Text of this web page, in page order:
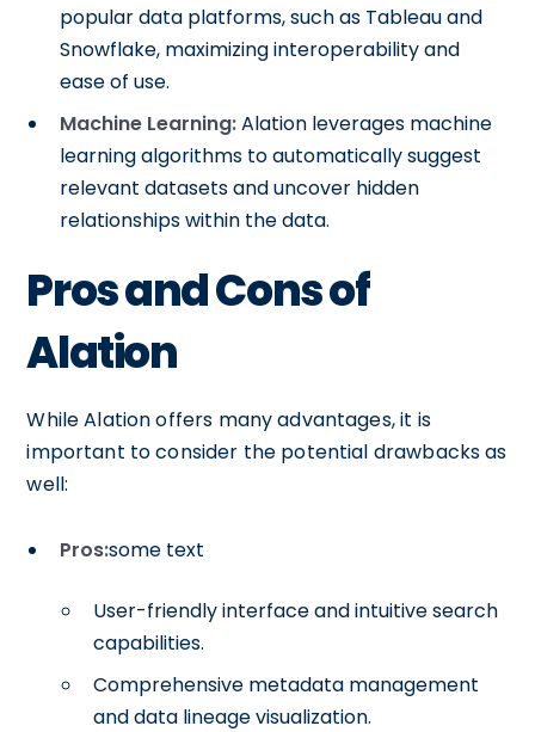
popular data platforms, such as Tableau and
Snowflake, maximizing interoperability and
ease of use.
Machine Learning:Alation leverages machine
learning algorithms to automatically suggest
relevant datasets and uncover hidden
relationships within the data.
Pros and Cons of
Alation
While Alation offers many advantages, it is
important to consider the potential drawbacks as
well:
Pros:some text
User-friendly interface and intuitive search
capabilities.
Comprehensive metadata management
and data lineage visualization.